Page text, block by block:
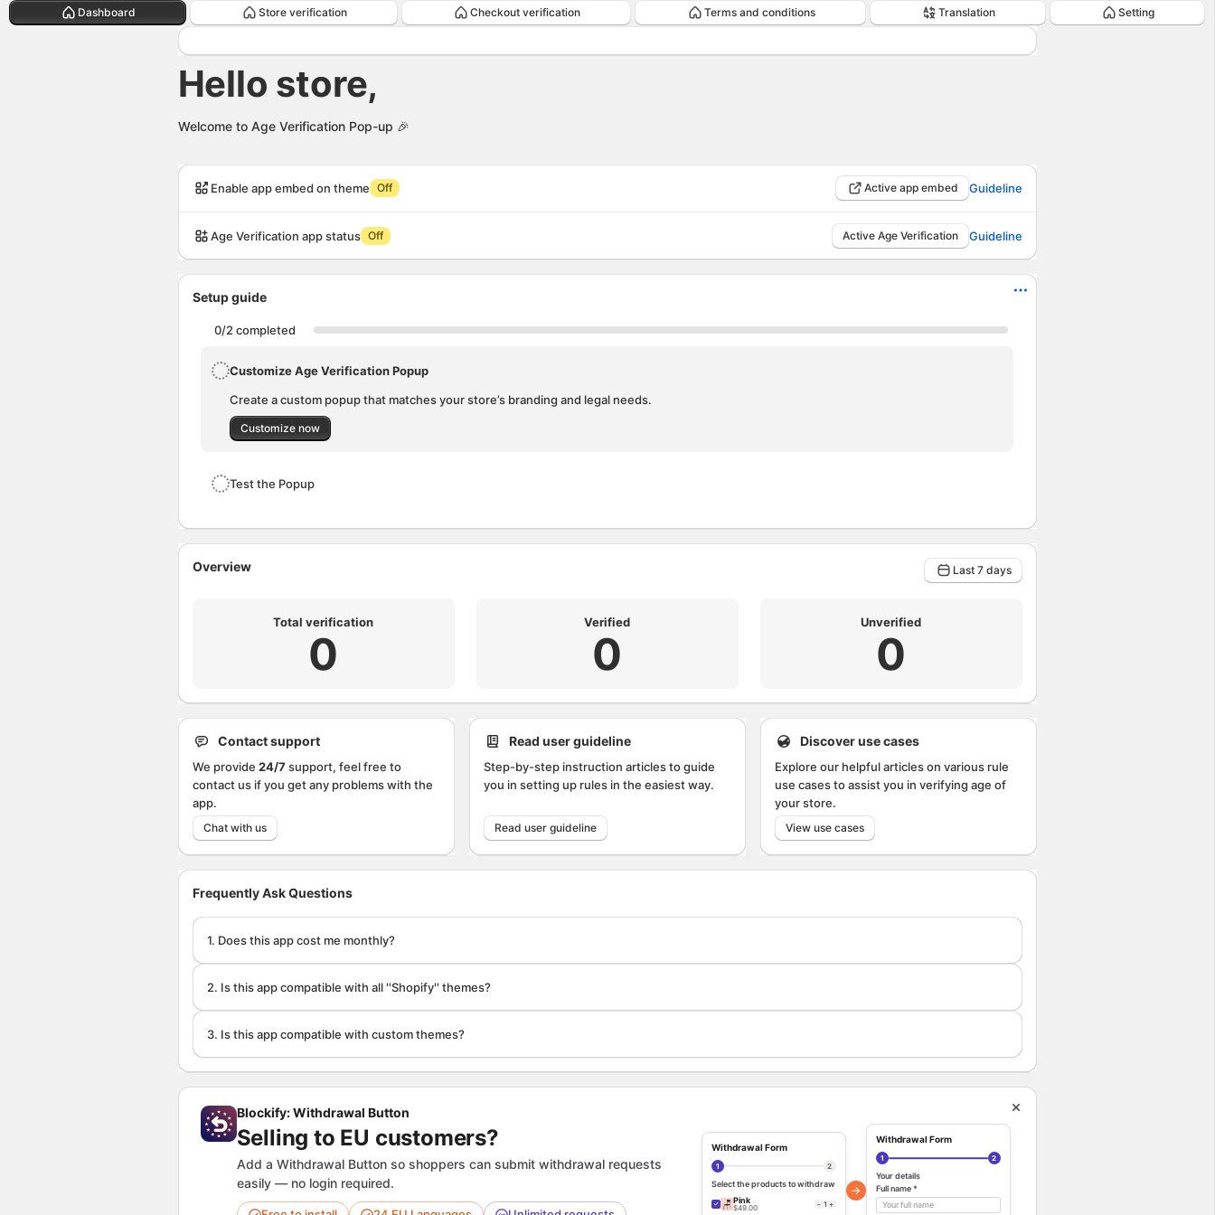
Dashboard Store verification Checkout verification Terms and conditions Translation Setting
Hello store,. This page is ready
Hello store,
Welcome to Age Verification Pop-up 🎉
Enable app embed on theme Off Active app embed Guideline
Age Verification app status Off Active Age Verification Guideline
Setup guide
0/2 completed
Customize Age Verification Popup
Create a custom popup that matches your store’s branding and legal needs.
Customize now
Test the Popup
Overview Last 7 days
Total verification
0
Verified
0
Unverified
0
Contact support
We provide 24/7support, feel free to
contact us if you get any problems with the
app.
Chat with us
Read user guideline
Step-by-step instruction articles to guide
you in setting up rules in the easiest way.
Read user guideline
Discover use cases
Explore our helpful articles on various rule
use cases to assist you in verifying age of
your store.
View use cases
Frequently Ask Questions
1. Does this app cost me monthly?
2. Is this app compatible with all ''Shopify'' themes?
3. Is this app compatible with custom themes?
Blockify: Withdrawal Button
Selling to EU customers?
Add a Withdrawal Button so shoppers can submit withdrawal requests
easily — no login required.
Withdrawal Form
1 2
Select the products to withdraw
✓ 🪑 Pink
$49.00 − 1 +
→
Withdrawal Form
1 2
Your details
Full name *
Your full name